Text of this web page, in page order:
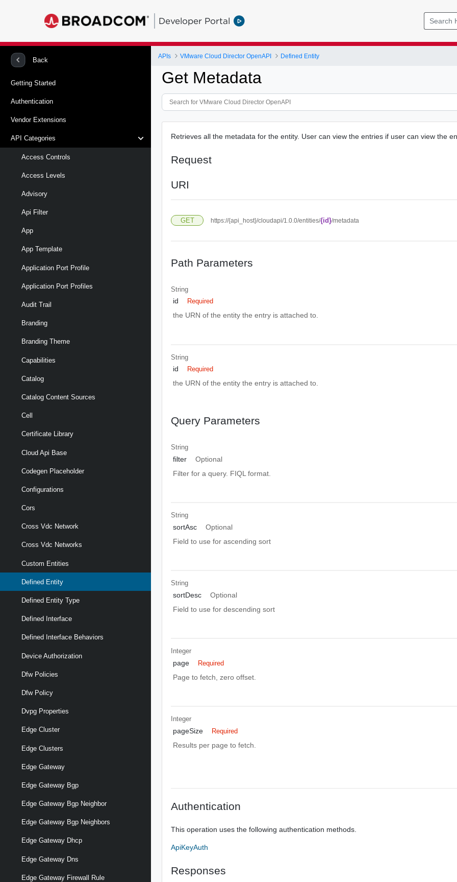
Developer Portal
Back
Getting Started
Authentication
Vendor Extensions
API Categories
Access Controls
Access Levels
Advisory
Api Filter
App
App Template
Application Port Profile
Application Port Profiles
Audit Trail
Branding
Branding Theme
Capabilities
Catalog
Catalog Content Sources
Cell
Certificate Library
Cloud Api Base
Codegen Placeholder
Configurations
Cors
Cross Vdc Network
Cross Vdc Networks
Custom Entities
Defined Entity
Defined Entity Type
Defined Interface
Defined Interface Behaviors
Device Authorization
Dfw Policies
Dfw Policy
Dvpg Properties
Edge Cluster
Edge Clusters
Edge Gateway
Edge Gateway Bgp
Edge Gateway Bgp Neighbor
Edge Gateway Bgp Neighbors
Edge Gateway Dhcp
Edge Gateway Dns
Edge Gateway Firewall Rule
APIs VMware Cloud Director OpenAPI Defined Entity
Get Metadata
Retrieves all the metadata for the entity. User can view the entries if user can view the
Request
URI
GET https://{api_host}/cloudapi/1.0.0/entities/{id}/metadata
Path Parameters
String
id Required
the URN of the entity the entry is attached to.
String
id Required
the URN of the entity the entry is attached to.
Query Parameters
String
filter
Optional
Filter for a query. FIQL format.
String
sortAsc
Optional
Field to use for ascending sort
String
sortDesc
Optional
Field to use for descending sort
Integer
page Required
Page to fetch, zero offset.
Integer
pageSize Required
Results per page to fetch.
Authentication
This operation uses the following authentication methods.
ApiKeyAuth
Responses